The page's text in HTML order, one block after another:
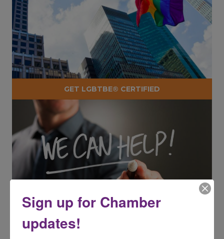
Ars Lyrica Houston
GET LGBTBE® CERTIFIED
Sign up for Chamber
updates!